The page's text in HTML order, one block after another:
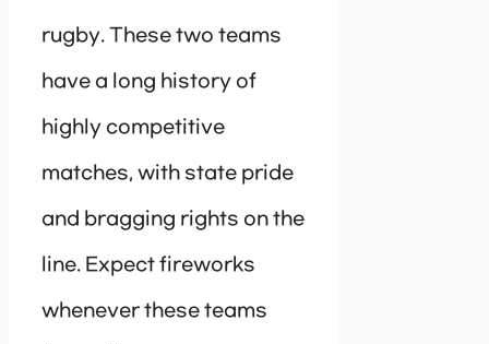
rugby. These two teams
have a long history of
highly competitive
matches, with state pride
and bragging rights on the
line. Expect fireworks
whenever these teams